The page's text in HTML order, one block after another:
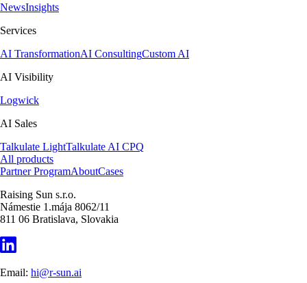
NewsInsights
Services
AI TransformationAI ConsultingCustom AI
AI Visibility
Logwick
AI Sales
Talkulate LightTalkulate AI CPQ
All products
Partner ProgramAboutCases
Raising Sun s.r.o.
Námestie 1.mája 8062/11
811 06 Bratislava, Slovakia
Email: hi@r-sun.ai